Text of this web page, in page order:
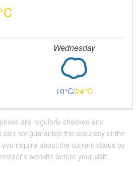
Wednesday
10 24
are regularly checked and
can not guarantee the accuracy of the
inquire about the current status by
website before your visit.